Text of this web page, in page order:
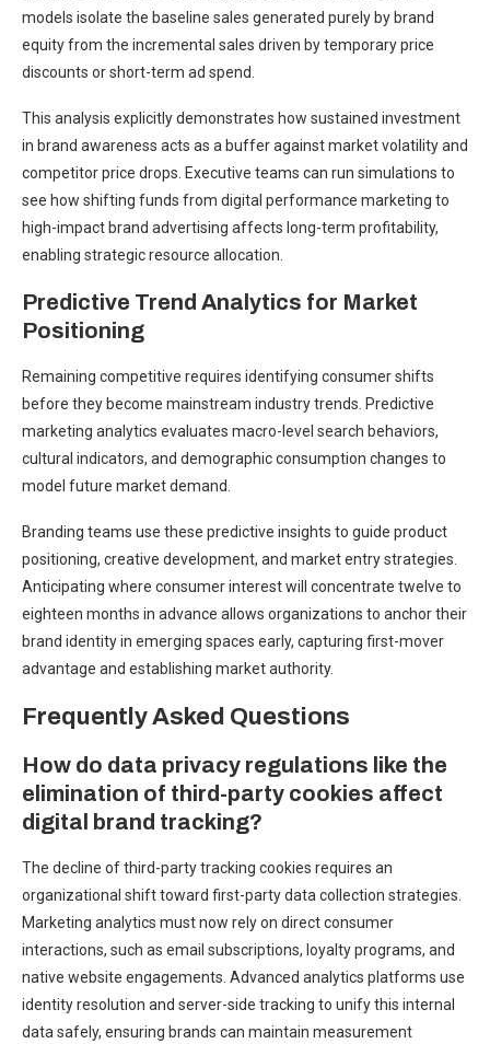
models isolate the baseline sales generated purely by brand
equity from the incremental sales driven by temporary price
discounts or short-term ad spend.
This analysis explicitly demonstrates how sustained investment
in brand awareness acts as a buffer against market volatility and
competitor price drops. Executive teams can run simulations to
see how shifting funds from digital performance marketing to
high-impact brand advertising affects long-term profitability,
enabling strategic resource allocation.
Predictive Trend Analytics for Market
Positioning
Remaining competitive requires identifying consumer shifts
before they become mainstream industry trends. Predictive
marketing analytics evaluates macro-level search behaviors,
cultural indicators, and demographic consumption changes to
model future market demand.
Branding teams use these predictive insights to guide product
positioning, creative development, and market entry strategies.
Anticipating where consumer interest will concentrate twelve to
eighteen months in advance allows organizations to anchor their
brand identity in emerging spaces early, capturing first-mover
advantage and establishing market authority.
Frequently Asked Questions
How do data privacy regulations like the
elimination of third-party cookies affect
digital brand tracking?
The decline of third-party tracking cookies requires an
organizational shift toward first-party data collection strategies.
Marketing analytics must now rely on direct consumer
interactions, such as email subscriptions, loyalty programs, and
native website engagements. Advanced analytics platforms use
identity resolution and server-side tracking to unify this internal
data safely, ensuring brands can maintain measurement